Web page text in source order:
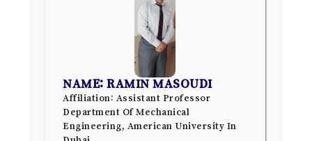
NAME: RAMIN MASOUDI
Affiliation: Assistant Professor
Department Of Mechanical
Engineering, American University In